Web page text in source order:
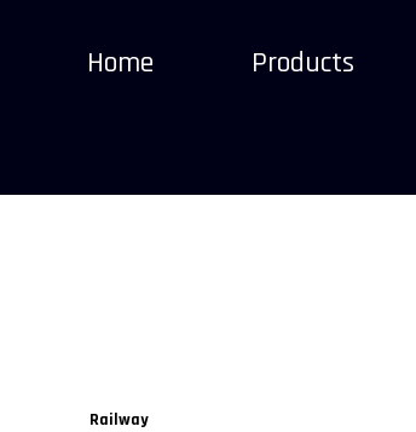
Home Products
Railway